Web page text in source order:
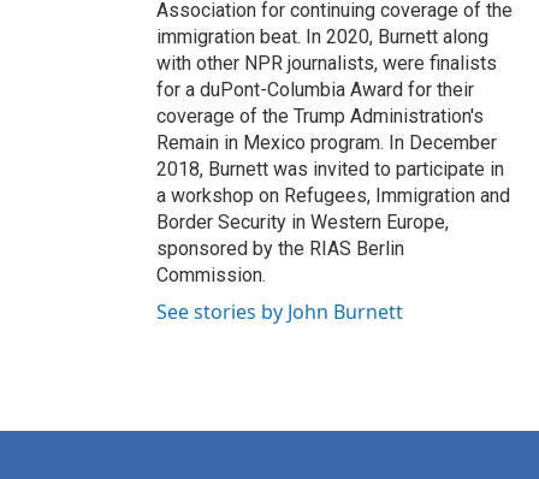
Association for continuing coverage of the
immigration beat. In 2020, Burnett along
with other NPR journalists, were finalists
for a duPont-Columbia Award for their
coverage of the Trump Administration's
Remain in Mexico program. In December
2018, Burnett was invited to participate in
a workshop on Refugees, Immigration and
Border Security in Western Europe,
sponsored by the RIAS Berlin
Commission.
See stories by John Burnett